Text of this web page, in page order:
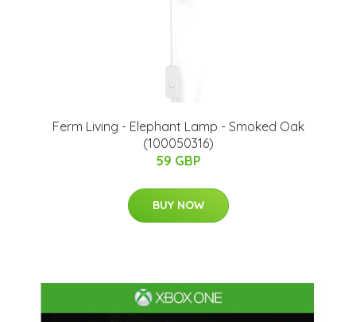
​Ferm Living - Elephant Lamp - Smoked Oak
(100050316)
59 GBP
BUY NOW